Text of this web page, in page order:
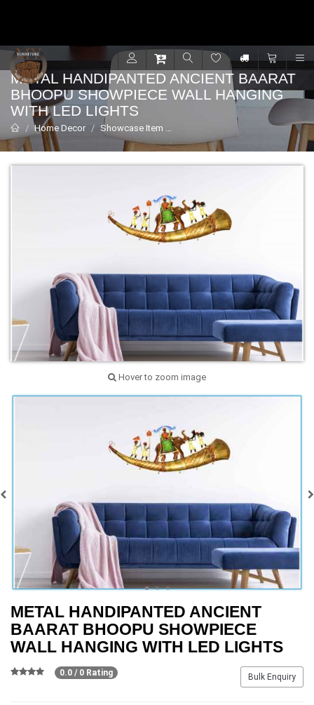
METAL HANDIPANTED ANCIENT BAARAT
BHOOPU SHOWPIECE WALL HANGING
WITH LED LIGHTS
Home Decor Showcase Item Metal Handipanted Ancient
Hover to zoom image
METAL HANDIPANTED ANCIENT
BAARAT BHOOPU SHOWPIECE
WALL HANGING WITH LED LIGHTS
Bulk Enquiry
0.0 / 0 Rating